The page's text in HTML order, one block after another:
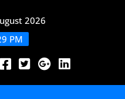
2026
PM